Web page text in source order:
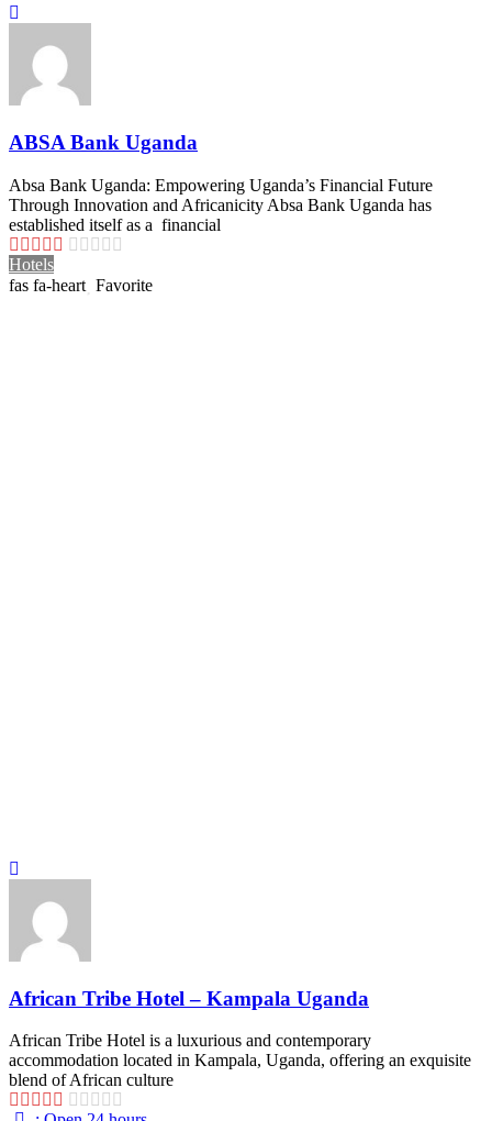
ABSA Bank Uganda
Absa Bank Uganda: Empowering Uganda’s Financial Future
Through Innovation and Africanicity Absa Bank Uganda has
established itself as a financial
Hotels
Favorite
African Tribe Hotel – Kampala Uganda
African Tribe Hotel is a luxurious and contemporary
accommodation located in Kampala, Uganda, offering an exquisite
blend of African culture